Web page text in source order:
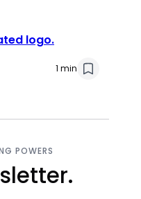
logo.
1 min
POWERS